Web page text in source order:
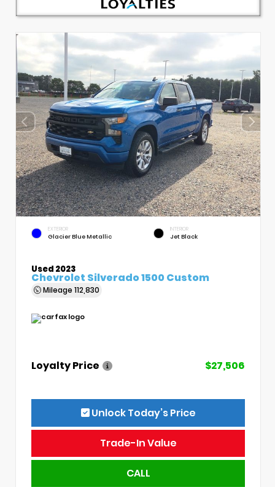
EXTERIOR
Glacier Blue Metallic
INTERIOR
Jet Black
Used 2023
Chevrolet Silverado 1500 Custom
Mileage 112,830
Loyalty Price $27,506
Unlock Today’s Price
Trade-In Value
CALL